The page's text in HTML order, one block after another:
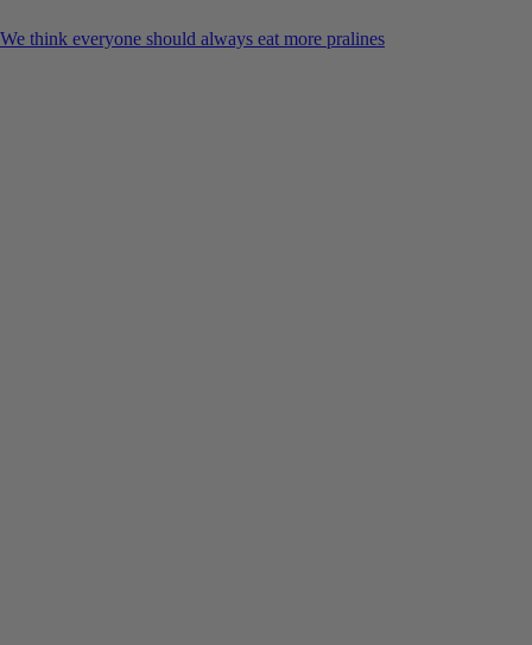
We think everyone should always eat more pralines